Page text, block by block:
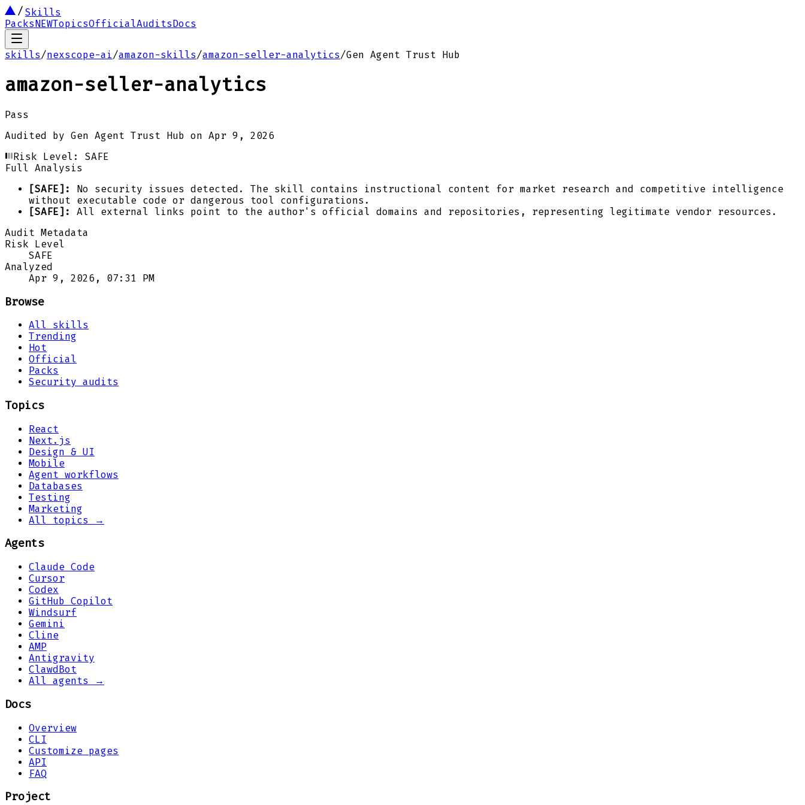
Skills
PacksNEWTopicsOfficialAuditsDocs
skills/nexscope-ai/amazon-skills/amazon-seller-analytics/Gen Agent Trust Hub
amazon-seller-analytics
Pass
Audited by Gen Agent Trust Hub on Apr 9, 2026
Risk Level: SAFE
Full Analysis
[SAFE]:
No security issues detected. The skill contains instructional content for market research and competitive intelligence
without executable code or dangerous tool configurations.
[SAFE]:
All external links point to the author's official domains and repositories, representing legitimate vendor resources.
Audit Metadata
Risk Level
SAFE
Analyzed
Apr 9, 2026, 07:31 PM
Browse
All skills
Trending
Hot
Official
Packs
Security audits
Topics
React
Next.js
Design & UI
Mobile
Agent workflows
Databases
Testing
Marketing
All topics →
Agents
Claude Code
Cursor
Codex
GitHub Copilot
Windsurf
Gemini
Cline
AMP
Antigravity
ClawdBot
All agents →
Docs
Overview
CLI
Customize pages
API
FAQ
Project